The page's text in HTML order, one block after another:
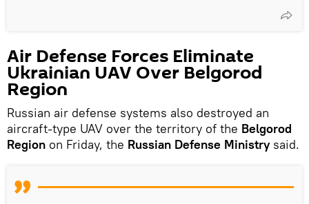
Air Defense Forces Eliminate
Ukrainian UAV Over Belgorod
Region
Russian air defense systems also destroyed an
aircraft-type UAV over the territory of the Belgorod
Region on Friday, the Russian Defense Ministrysaid.